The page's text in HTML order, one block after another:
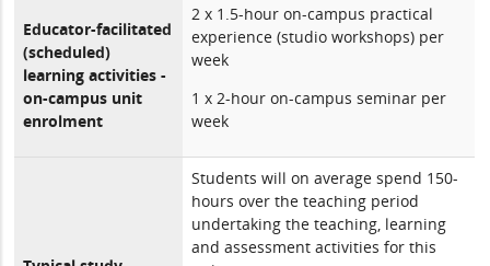
Educator-facilitated
(scheduled)
learning activities -
on-campus unit
enrolment
2 x 1.5-hour on-campus practical
experience (studio workshops) per
week
1 x 2-hour on-campus seminar per
week
Students will on average spend 150-
hours over the teaching period
undertaking the teaching, learning
and assessment activities for this